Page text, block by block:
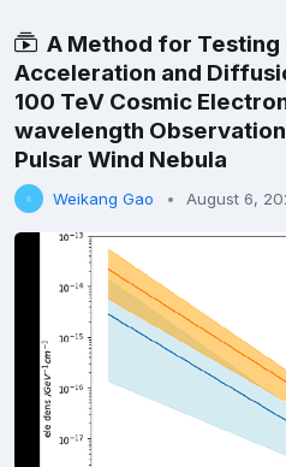
A Method for
Acceleration and
100 TeV Cosmic
wavelength
Pulsar Wind Nebula
Weikang Gao August 6,